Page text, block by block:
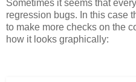
Sometimes it seems that
regression bugs. In this case
to make more checks on the
how it looks graphically: